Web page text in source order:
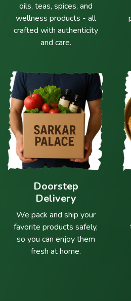
oils, teas, spices, and
wellness products - all
crafted with authenticity
and care.
Doorstep
Delivery
We pack and ship your
favorite products safely,
so you can enjoy them
fresh at home.